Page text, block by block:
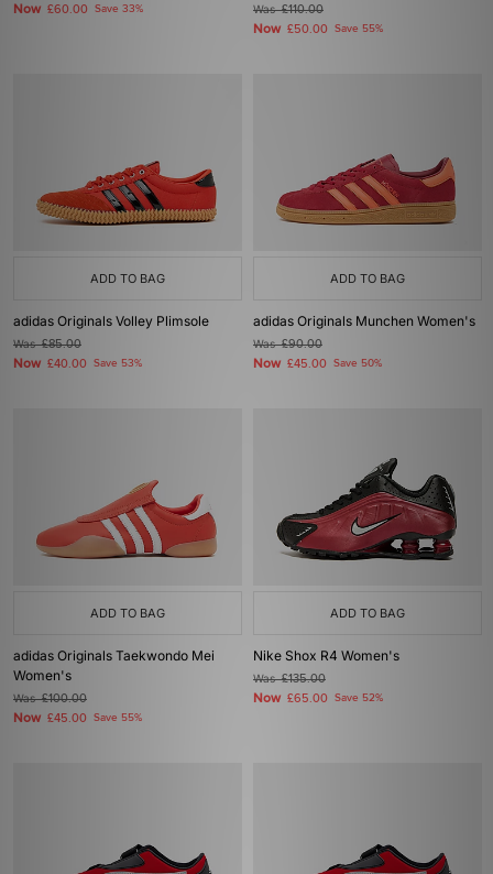
Now £60.00 Save 33% Was£110.00
Now £50.00 Save 55%
ADD TO BAG
adidas Originals Volley Plimsole
Was£85.00
Now £40.00 Save 53%
ADD TO BAG
adidas Originals Munchen Women's
Was£90.00
Now £45.00 Save 50%
ADD TO BAG
adidas Originals Taekwondo Mei
Women's
Was£100.00
Now £45.00 Save 55%
ADD TO BAG
Nike Shox R4 Women's
Was£135.00
Now £65.00 Save 52%